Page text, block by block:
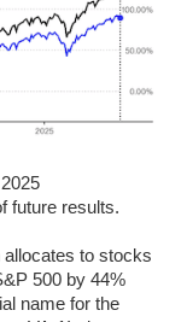
future results.
allocates to stocks
500 by 44%
name for the